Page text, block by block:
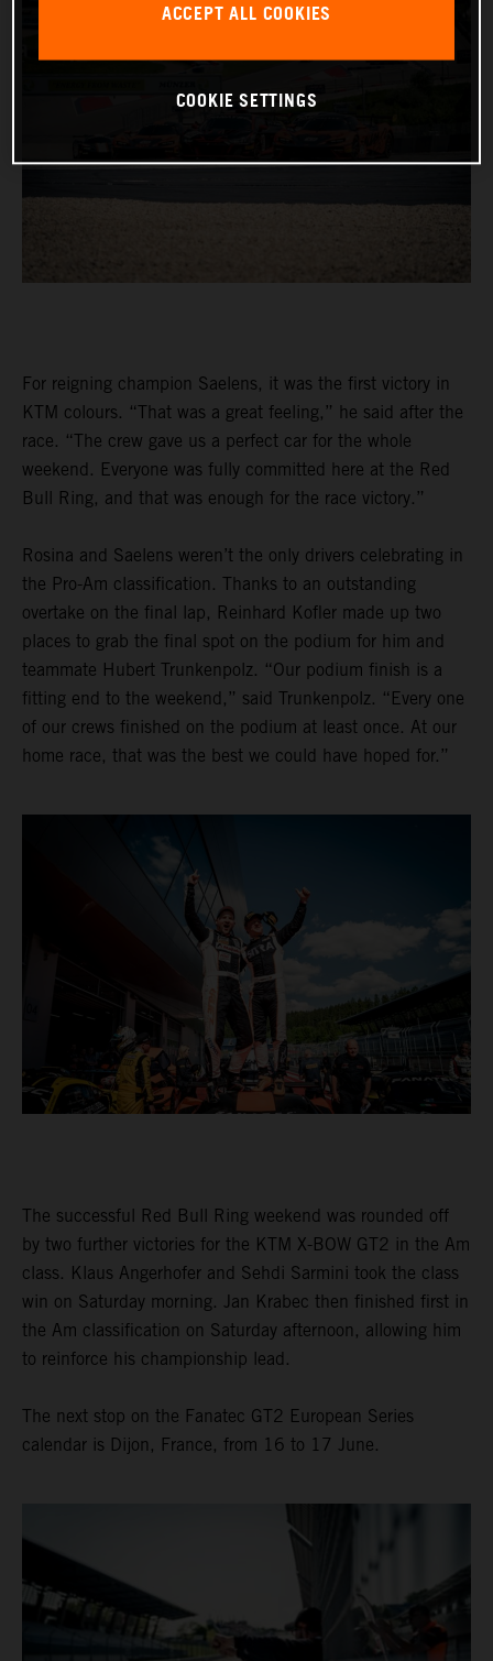
For reigning champion Saelens, it was the first victory in
KTM colours. “That was a great feeling,” he said after the
race. “The crew gave us a perfect car for the whole
weekend. Everyone was fully committed here at the Red
Bull Ring, and that was enough for the race victory.”
Rosina and Saelens weren’t the only drivers celebrating in
the Pro-Am classification. Thanks to an outstanding
overtake on the final lap, Reinhard Kofler made up two
places to grab the final spot on the podium for him and
teammate Hubert Trunkenpolz. “Our podium finish is a
fitting end to the weekend,” said Trunkenpolz. “Every one
of our crews finished on the podium at least once. At our
home race, that was the best we could have hoped for.”
The successful Red Bull Ring weekend was rounded off
by two further victories for the KTM X-BOW GT2 in the Am
class. Klaus Angerhofer and Sehdi Sarmini took the class
win on Saturday morning. Jan Krabec then finished first in
the Am classification on Saturday afternoon, allowing him
to reinforce his championship lead.
The next stop on the Fanatec GT2 European Series
calendar is Dijon, France, from 16 to 17 June.
ACCEPT ALL COOKIES
COOKIE SETTINGS